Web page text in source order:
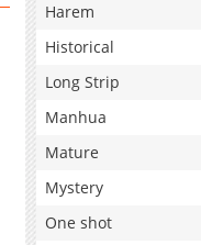
Harem
Historical
Long Strip
Manhua
Mature
Mystery
One shot